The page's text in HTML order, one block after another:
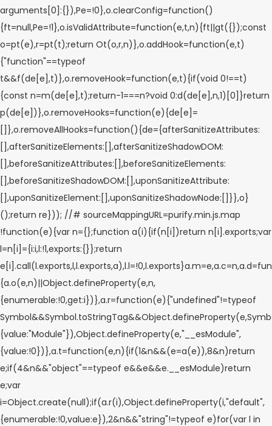
arguments[0]:{}),Pe=!0},o.clearConfig=function()
{ft=null,Pe=!1},o.isValidAttribute=function(e,t,n){ft||gt({});const
o=pt(e),r=pt(t);return Ot(o,r,n)},o.addHook=function(e,t)
{"function"==typeof
t&&f(de[e],t)},o.removeHook=function(e,t){if(void 0!==t)
{const n=m(de[e],t);return-1===n?void 0:d(de[e],n,1)[0]}return
p(de[e])},o.removeHooks=function(e){de[e]=
[]},o.removeAllHooks=function(){de={afterSanitizeAttributes:
[],afterSanitizeElements:[],afterSanitizeShadowDOM:
[],beforeSanitizeAttributes:[],beforeSanitizeElements:
[],beforeSanitizeShadowDOM:[],uponSanitizeAttribute:
[],uponSanitizeElement:[],uponSanitizeShadowNode:[]}},o}
();return re})); //# sourceMappingURL=purify.min.js.map
!function(e){var n={};function a(i){if(n[i])return n[i].exports;var
l=n[i]={i:i,l:!1,exports:{}};return
{a.o(e,n)||Object.defineProperty(e,n,
{enumerable:!0,get:i})},a.r=function(e){"undefined"!=typeof
{value:"Module"}),Object.defineProperty(e,"__esModule",
{value:!0})},a.t=function(e,n){if(1&n&&(e=a(e)),8&n)return
e;if(4&n&&"object"==typeof e&&e&&e.__esModule)return
e;var
i=Object.create(null);if(a.r(i),Object.defineProperty(i,"default",
{enumerable:!0,value:e}),2&n&&"string"!=typeof e)for(var l in